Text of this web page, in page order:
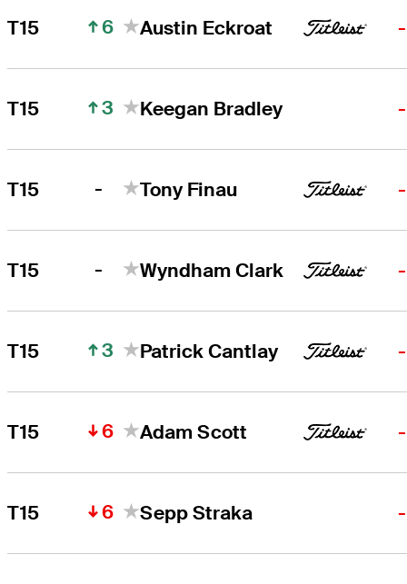
T15 6 Austin Eckroat
T15 3 Keegan Bradley
T15 - Tony Finau
T15 - Wyndham Clark
T15 3 Patrick Cantlay
T15 6 Adam Scott
T15 6 Sepp Straka